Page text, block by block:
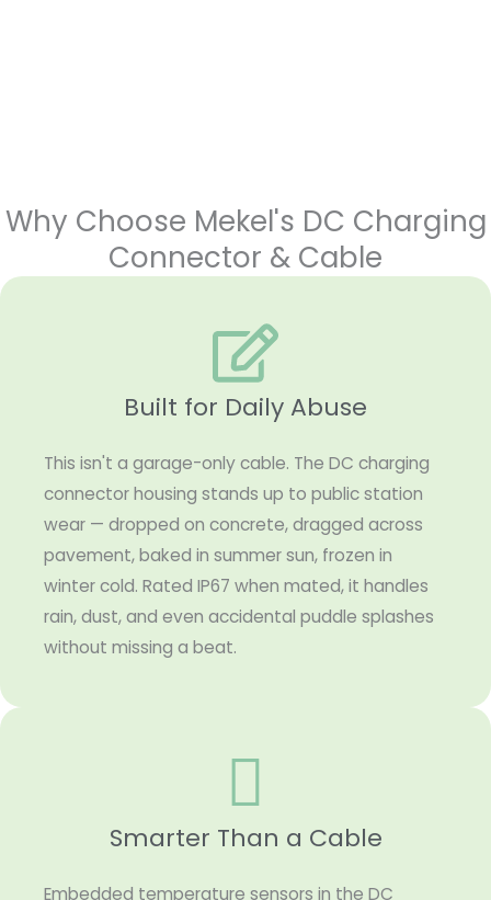
Why Choose Mekel's DC Charging
Connector & Cable
Built for Daily Abuse
This isn't a garage-only cable. The DC charging
connector housing stands up to public station
wear — dropped on concrete, dragged across
pavement, baked in summer sun, frozen in
winter cold. Rated IP67 when mated, it handles
rain, dust, and even accidental puddle splashes
without missing a beat.
Smarter Than a Cable
Embedded temperature sensors in the DC